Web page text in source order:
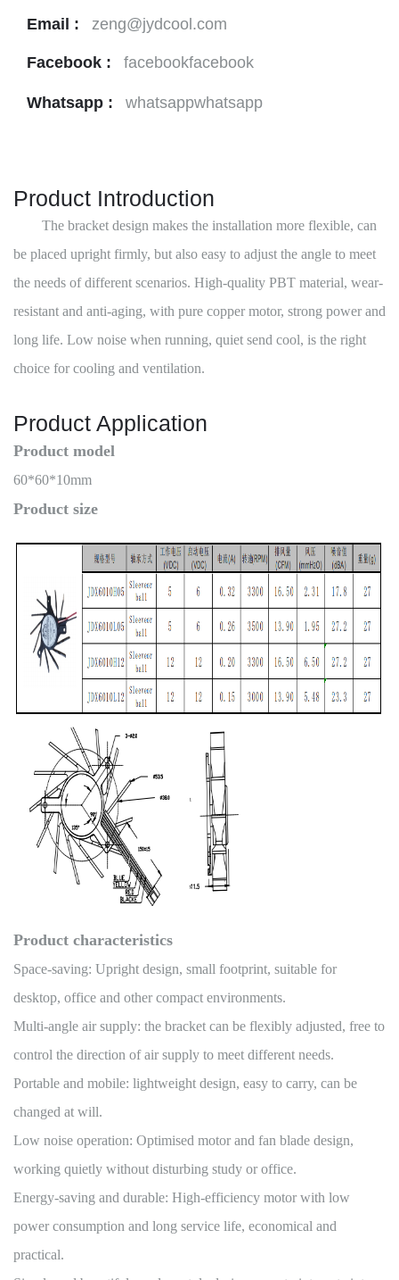
Email : zeng@jydcool.com
Facebook : facebookfacebook
Whatsapp : whatsappwhatsapp
Product Introduction
The bracket design makes the installation more flexible, can
be placed upright firmly, but also easy to adjust the angle to meet
the needs of different scenarios. High-quality PBT material, wear-
resistant and anti-aging, with pure copper motor, strong power and
long life. Low noise when running, quiet send cool, is the right
choice for cooling and ventilation.
Product Application
Product model
60*60*10mm
Product size
Product characteristics
Space-saving: Upright design, small footprint, suitable for
desktop, office and other compact environments.
Multi-angle air supply: the bracket can be flexibly adjusted, free to
control the direction of air supply to meet different needs.
Portable and mobile: lightweight design, easy to carry, can be
changed at will.
Low noise operation: Optimised motor and fan blade design,
working quietly without disturbing study or office.
Energy-saving and durable: High-efficiency motor with low
power consumption and long service life, economical and
practical.